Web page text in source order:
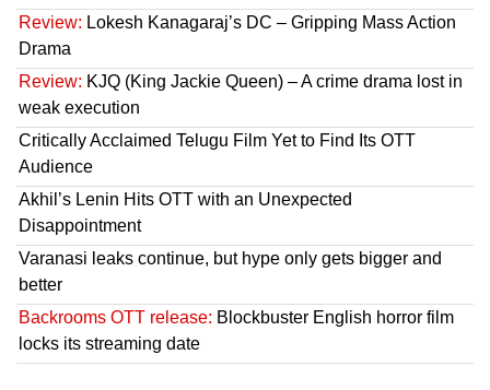
Review: Lokesh Kanagaraj’s DC – Gripping Mass Action
Drama
Review: KJQ (King Jackie Queen) – A crime drama lost in
weak execution
Critically Acclaimed Telugu Film Yet to Find Its OTT
Audience
Akhil’s Lenin Hits OTT with an Unexpected
Disappointment
Varanasi leaks continue, but hype only gets bigger and
better
Backrooms OTT release: Blockbuster English horror film
locks its streaming date